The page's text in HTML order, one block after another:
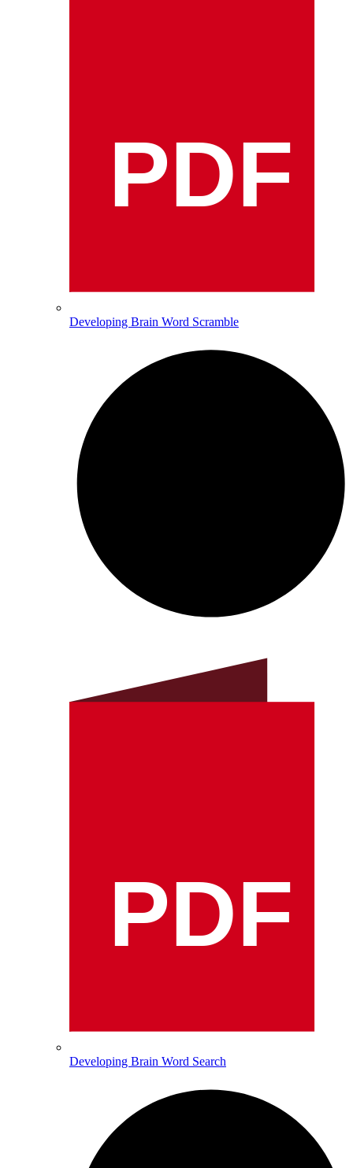
PDF
Developing Brain Word Scramble
PDF
Developing Brain Word Search